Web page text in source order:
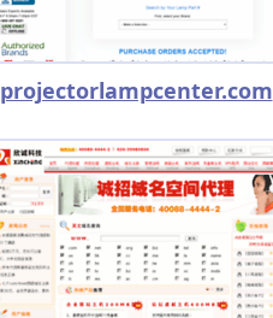
projectorlampcenter.com